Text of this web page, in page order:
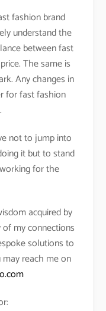
fashion brand
understand the
between fast
The same is
Any changes in
for fast fashion
not to jump into
it but to stand
for the
acquired by
my connections
solutions to
reach me on